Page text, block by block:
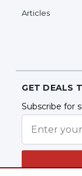
Articles
GET DEALS
Subscribe for